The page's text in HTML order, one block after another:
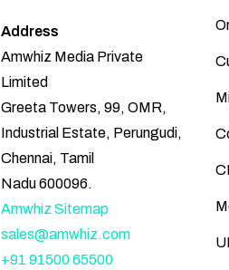
Address
Amwhiz Media Private
Limited
Greeta Towers, 99, OMR,
Industrial Estate, Perungudi,
Chennai, Tamil
Nadu 600096.
Amwhiz Sitemap
sales@amwhiz.com
+91 91500 65500